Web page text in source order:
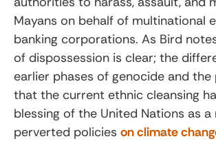
Mayans on behalf of multinational
banking corporations. As Bird
of dispossession is clear; the
earlier phases of genocide and the
that the current ethnic cleansing
blessing of the United Nations as
perverted policies on climate